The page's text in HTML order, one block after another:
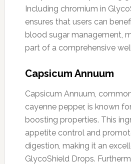
Including chromium in
ensures that users can
blood sugar management,
part of a comprehensive
Capsicum Annuum
Capsicum Annuum,
cayenne pepper, is known
boosting properties. This
appetite control and
digestion, making it an
GlycoShield Drops.